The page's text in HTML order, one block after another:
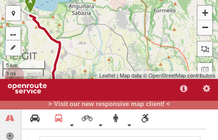
> Visit our new responsive map client! <
A
+
−
5 km
3 mi
Leaflet| Map data ©OpenStreetMapcontributors